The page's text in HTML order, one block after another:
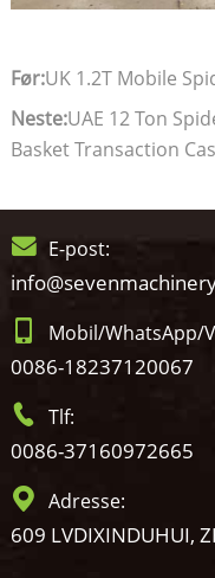
Før:UK 1.2T Mobile
Neste:UAE 12 Ton
Basket Transaction
E-post:
Mobil/WhatsApp/
0086-18237120067
Tlf:
0086-37160972665
Adresse:
609 LVDIXINDUHUI,